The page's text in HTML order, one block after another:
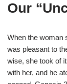
Our
When the woman
was pleasant to
wise, she took of
with her, and he